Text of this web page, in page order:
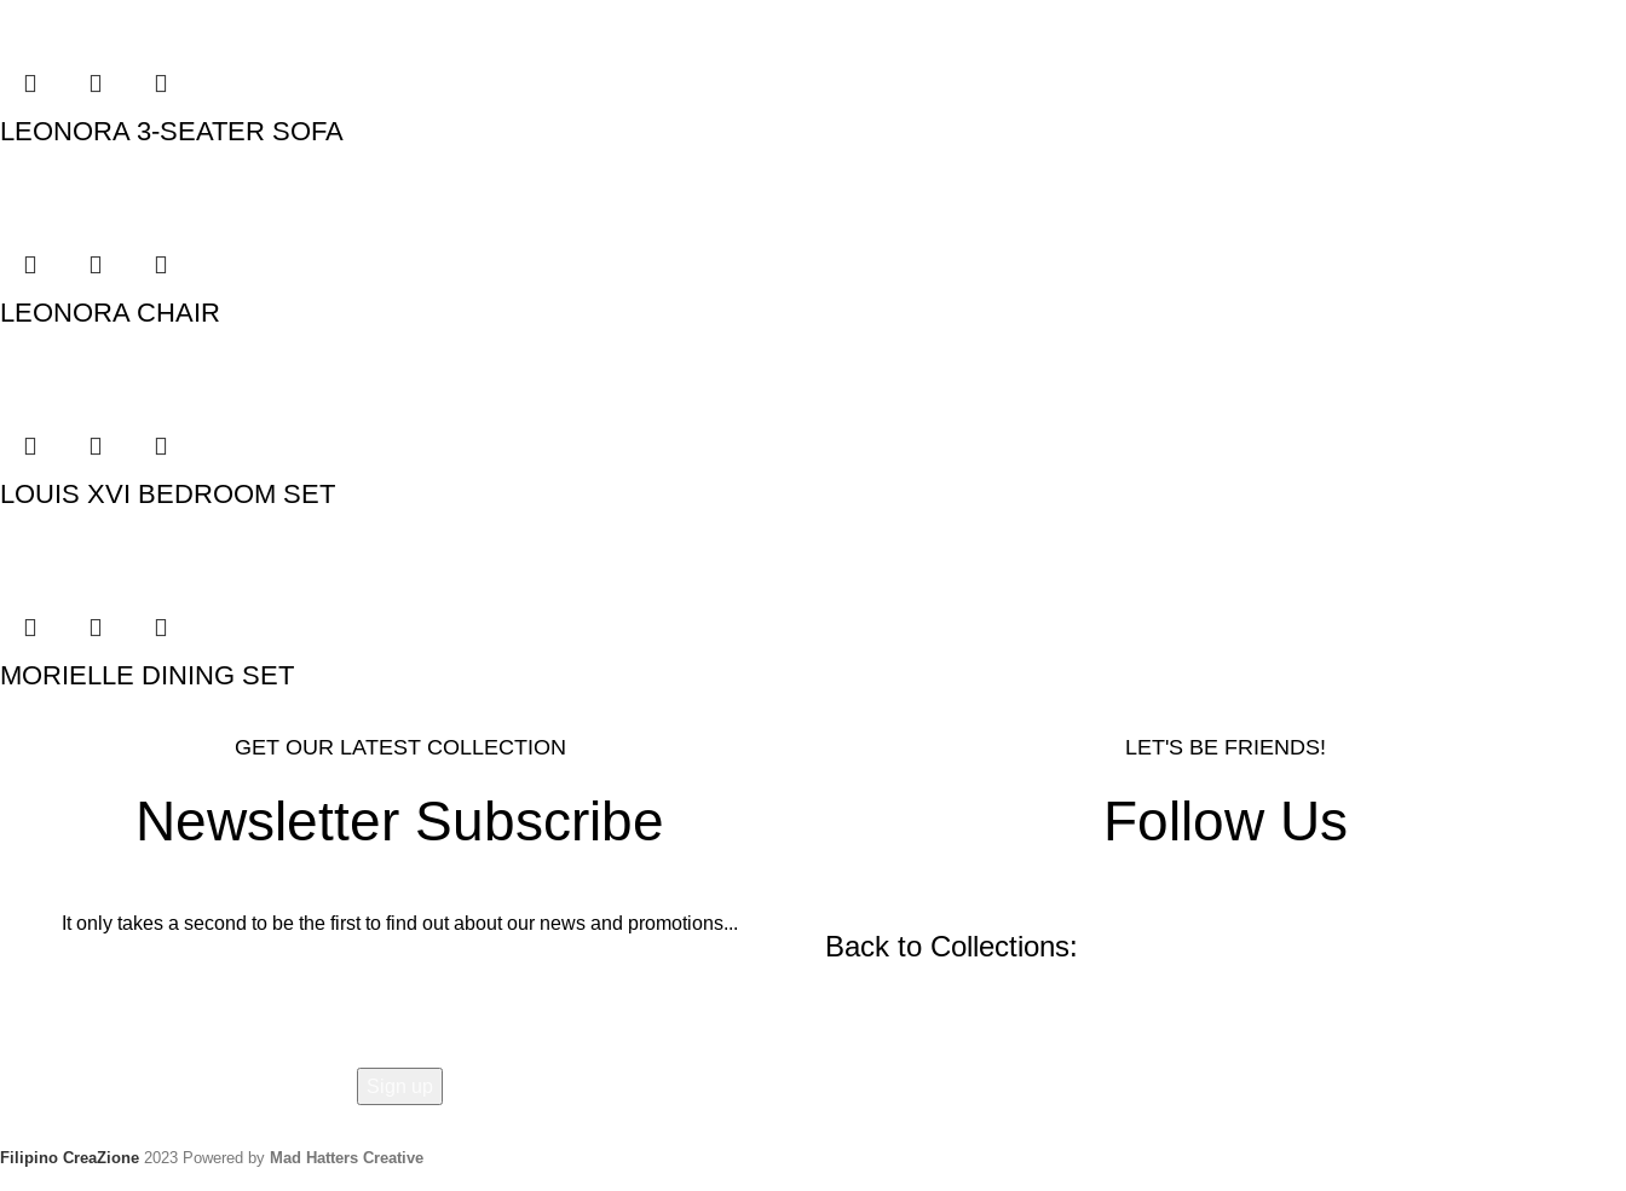
LEONORA 3-SEATER SOFA
LEONORA CHAIR
LOUIS XVI BEDROOM SET
MORIELLE DINING SET
GET OUR LATEST COLLECTION
Newsletter Subscribe
It only takes a second to be the first to find out about our news and promotions...
LET'S BE FRIENDS!
Follow Us
Back to Collections:
Filipino CreaZione 2023 Powered by Mad Hatters Creative